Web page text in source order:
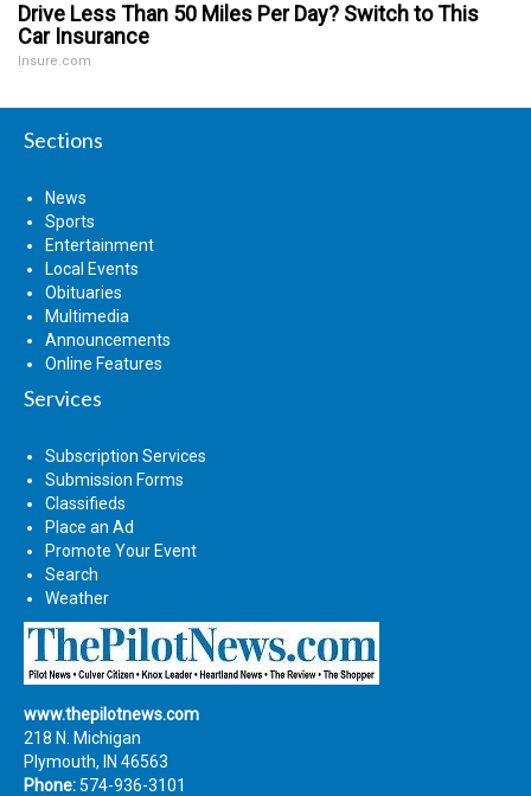
Drive Less Than 50 Miles Per Day? Switch to This
Car Insurance
Insure.com
Sections
News
Sports
Entertainment
Local Events
Obituaries
Multimedia
Announcements
Online Features
Services
Subscription Services
Submission Forms
Classifieds
Place an Ad
Promote Your Event
Search
Weather
www.thepilotnews.com
218 N. Michigan
Plymouth, IN 46563
Phone: 574-936-3101